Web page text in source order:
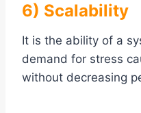
6) Scalability
It is the ability of a
demand for stress
without decreasing